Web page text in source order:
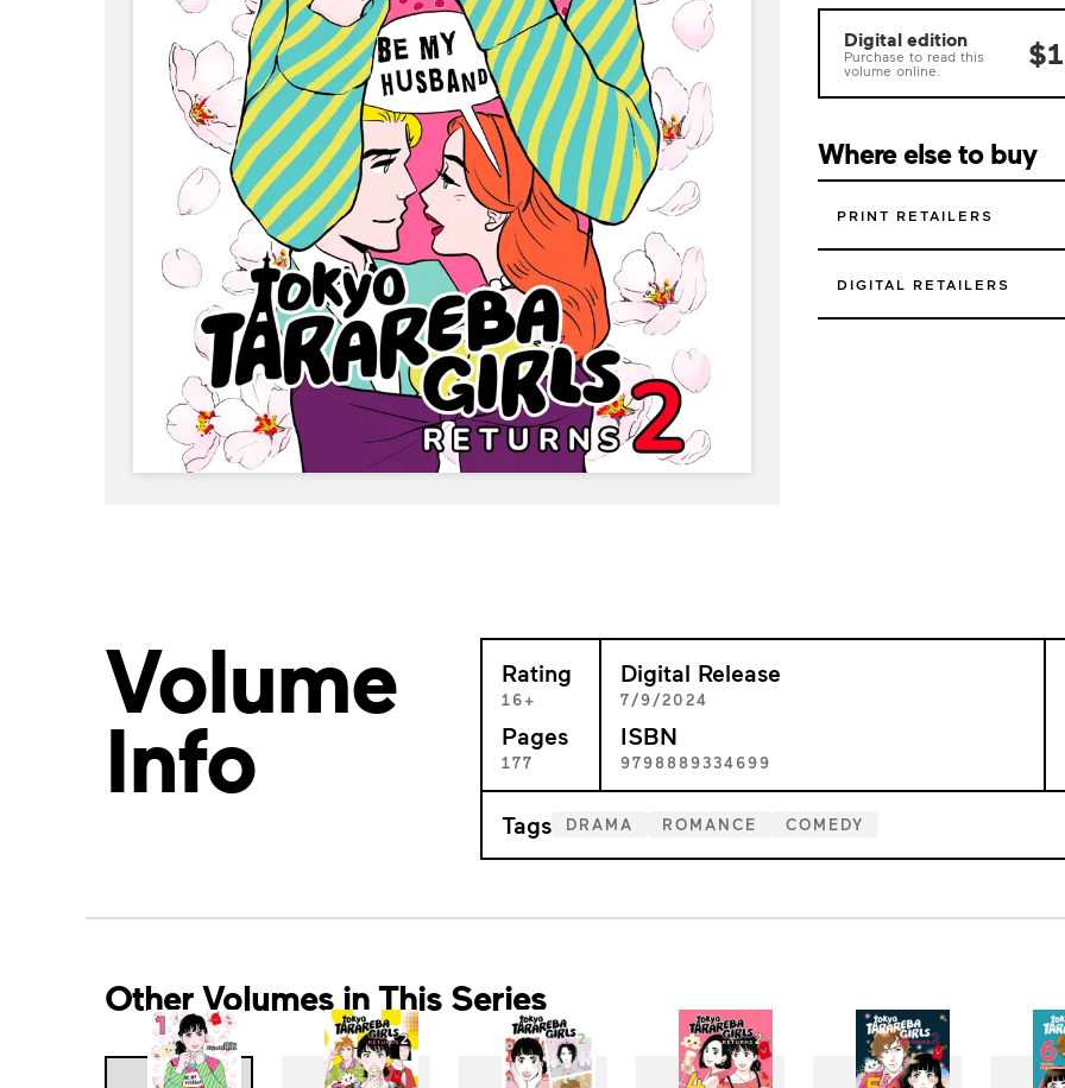
Digital edition
Purchase to read this
volume online.
Where else to buy
PRINT RETAILERS
DIGITAL RETAILERS
Volume
Info
Rating
16+
Pages
177
Digital Release
7/9/2024
ISBN
9798889334699
Tags DRAMA ROMANCE COMEDY
Other Volumes in This Series